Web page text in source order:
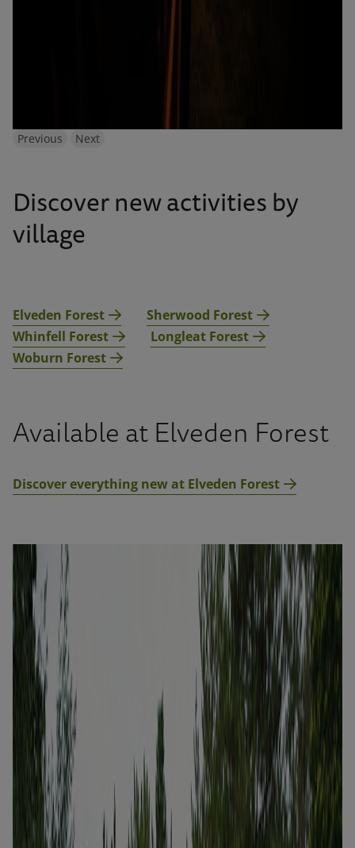
Previous Next
Discover new activities by
village
Elveden Forest
Sherwood Forest
Whinfell Forest
Longleat Forest
Woburn Forest
Available at Elveden Forest
Discover everything new at Elveden Forest